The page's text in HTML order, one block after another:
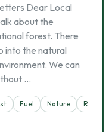
Dear Local
about the
forest. There
into the natural
We can
…
Fuel Nature